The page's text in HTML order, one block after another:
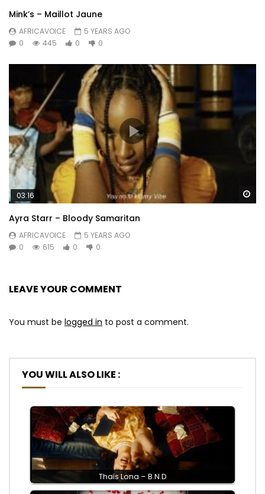
Mink’s – Maillot Jaune
AFRICAVOICE
5 YEARS AGO
0
445 0 0
03:16
Ayra Starr – Bloody Samaritan
AFRICAVOICE
5 YEARS AGO
0
615 0 0
LEAVE YOUR COMMENT
You must be logged in to post a comment.
YOU WILL ALSO LIKE :
Thaïs Lona – B.N.D